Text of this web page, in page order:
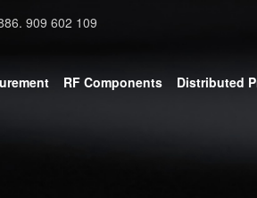
909 602 109
RF Components Distributed